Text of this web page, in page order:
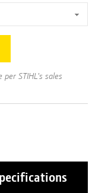
STIHL's sales